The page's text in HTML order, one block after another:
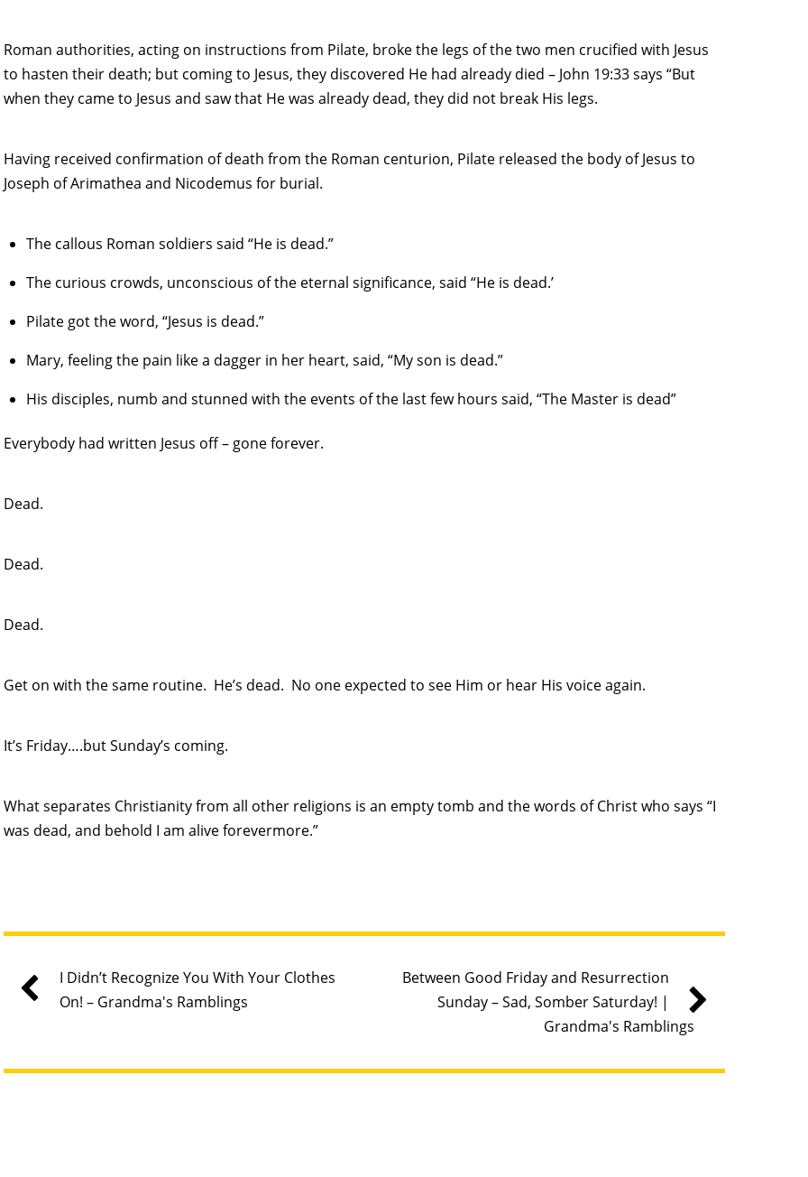
Roman authorities, acting on instructions from Pilate, broke the legs of the two men crucified with Jesus
to hasten their death; but coming to Jesus, they discovered He had already died – John 19:33 says “But
when they came to Jesus and saw that He was already dead, they did not break His legs.
Having received confirmation of death from the Roman centurion, Pilate released the body of Jesus to
Joseph of Arimathea and Nicodemus for burial.
The callous Roman soldiers said “He is dead.”
The curious crowds, unconscious of the eternal significance, said “He is dead.’
Pilate got the word, “Jesus is dead.”
Mary, feeling the pain like a dagger in her heart, said, “My son is dead.”
His disciples, numb and stunned with the events of the last few hours said, “The Master is dead”
Everybody had written Jesus off – gone forever.
Dead.
Dead.
Dead.
Get on with the same routine. He’s dead. No one expected to see Him or hear His voice again.
It’s Friday….but Sunday’s coming.
What separates Christianity from all other religions is an empty tomb and the words of Christ who says “I
was dead, and behold I am alive forevermore.”
I Didn’t Recognize You With Your Clothes
On! – Grandma's Ramblings
Between Good Friday and Resurrection
Sunday – Sad, Somber Saturday! |
Grandma's Ramblings